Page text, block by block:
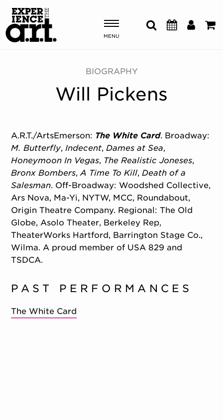
MENU
Shows & Events
Plan Your Visit
ABOUT US
OUR NEW HOME
MEMBERSHIP & SUPPORT
ENGAGEMENT
EXPLORE
BIOGRAPHY
Will Pickens
A.R.T./ArtsEmerson: The White Card. Broadway:
M. Butterfly,Indecent,Dames at Sea,
Honeymoon In Vegas, The Realistic Joneses,
Bronx Bombers,A Time To Kill,Death of a
Salesman. Off-Broadway: Woodshed Collective,
Ars Nova, Ma-Yi, NYTW, MCC, Roundabout,
Origin Theatre Company. Regional: The Old
Globe, Asolo Theater, Berkeley Rep,
TheaterWorks Hartford, Barrington Stage Co.,
Wilma. A proud member of USA 829 and
TSDCA.
PAST PERFORMANCES
The White Card